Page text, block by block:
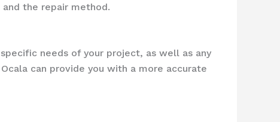
the repair method.
needs of your project, as well as any
can provide you with a more accurate